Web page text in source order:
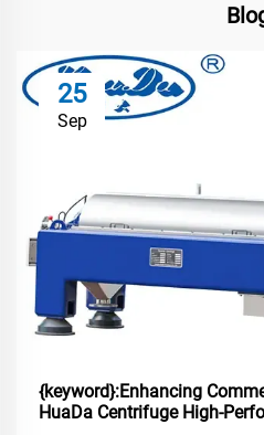
25
Sep
{keyword}:Enhancing
HuaDa Centrifuge High-